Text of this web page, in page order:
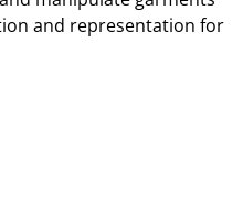
and representation for